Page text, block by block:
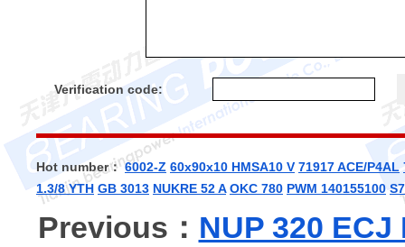
Verification code:
Hot number：6002-Z 60x90x10 HMSA10 V 71917 ACE/P4AL
1.3/8 YTH GB 3013 NUKRE 52 A OKC 780 PWM 140155100
Previous： NUP 320